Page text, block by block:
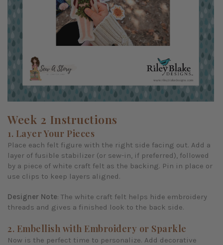
Week 2 Instructions
1. Layer Your Pieces
Place each felt figure with the right side facing out. Add a
layer of fusible stabilizer (or sew-in, if preferred), followed
by a piece of white craft felt as the backing. Pin in place or
use clips to keep layers aligned.
Designer Note: The white craft felt helps hide embroidery
threads and gives a finished look to the back side.
2. Embellish with Embroidery or Sparkle
Now is the perfect time to personalize. Add decorative